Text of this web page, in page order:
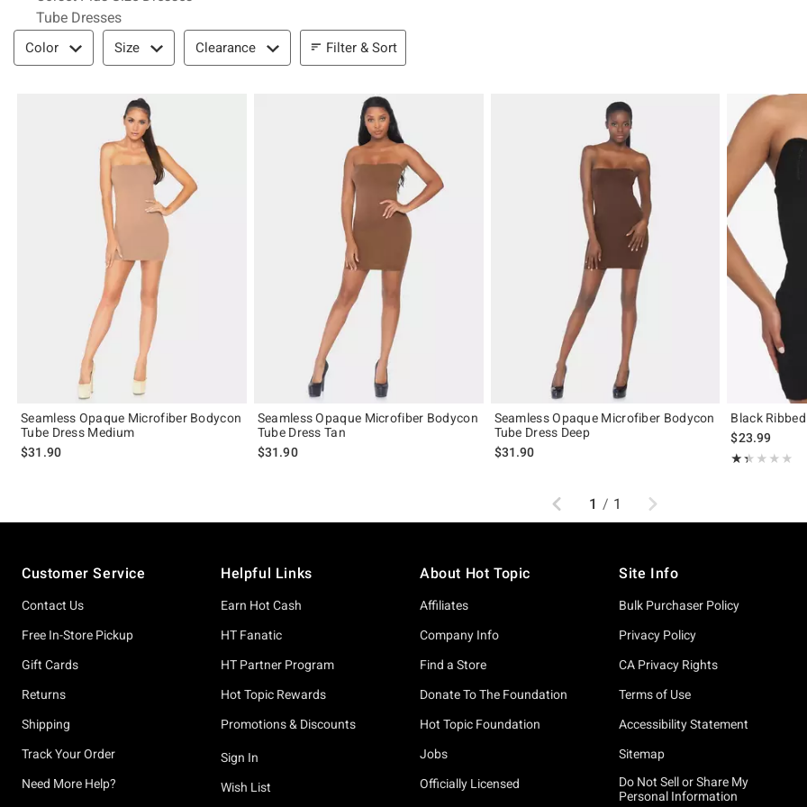
Tube Dresses
Filter & Sort
Color Size Clearance Filter & Sort
Seamless Opaque Microfiber Bodycon
Tube Dress Medium
$31.90
Seamless Opaque Microfiber Bodycon
Tube Dress Tan
$31.90
Seamless Opaque Microfiber Bodycon
Tube Dress Deep
$31.90
Black
$23.99
★★★★★
Rating, 1.333
★★★★★
Previous
1 / 1 Next
Customer Service
Contact Us
Free In-Store Pickup
Gift Cards
Returns
Shipping
Track Your Order
Need More Help?
Helpful Links
Earn Hot Cash
HT Fanatic
HT Partner Program
Hot Topic Rewards
Promotions & Discounts
Sign In
Wish List
About Hot Topic
Affiliates
Company Info
Find a Store
Donate To The Foundation
Hot Topic Foundation
Jobs
Officially Licensed
Site Info
Bulk Purchaser Policy
Privacy Policy
CA Privacy Rights
Terms of Use
Accessibility Statement
Sitemap
Do Not Sell or Share My
Personal Information